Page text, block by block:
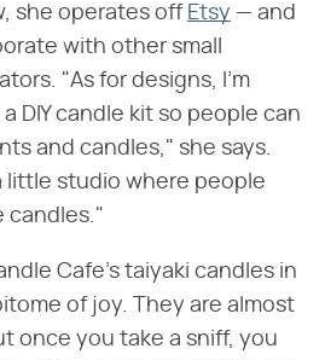
she operates off Etsy — and
with other small
"As for designs, I'm
DIY candle kit so people can
and candles," she says.
little studio where people
candles."
Cafe's taiyaki candles in
of joy. They are almost
once you take a sniff, you